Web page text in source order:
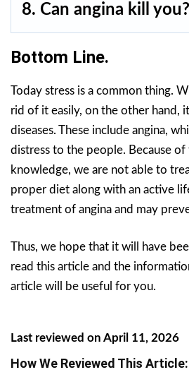
8. Can angina kill you?
Bottom Line.
Today stress is a common thing.
rid of it easily, on the other hand,
diseases. These include angina,
distress to the people. Because
knowledge, we are not able to
proper diet along with an active
treatment of angina and may
Thus, we hope that it will have
read this article and the
article will be useful for you.
Last reviewed on April 11, 2026
How We Reviewed This Article: